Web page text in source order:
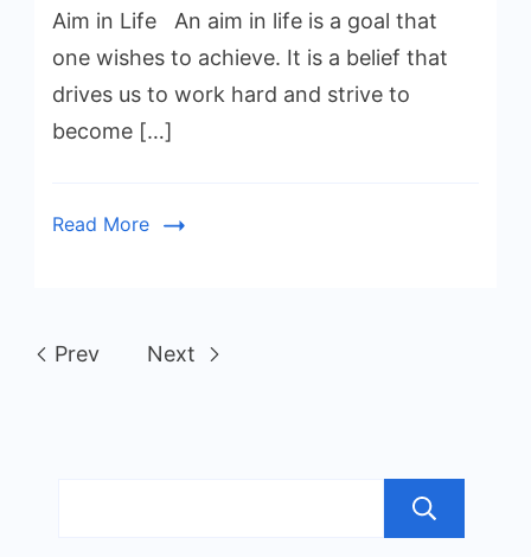
Aim in Life An aim in life is a goal that
one wishes to achieve. It is a belief that
drives us to work hard and strive to
become […]
Read More
Prev Next